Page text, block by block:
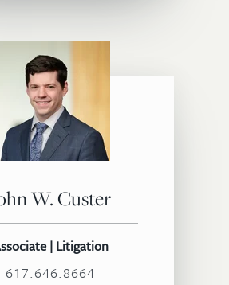
W. Custer
| Litigation
617.646.8664